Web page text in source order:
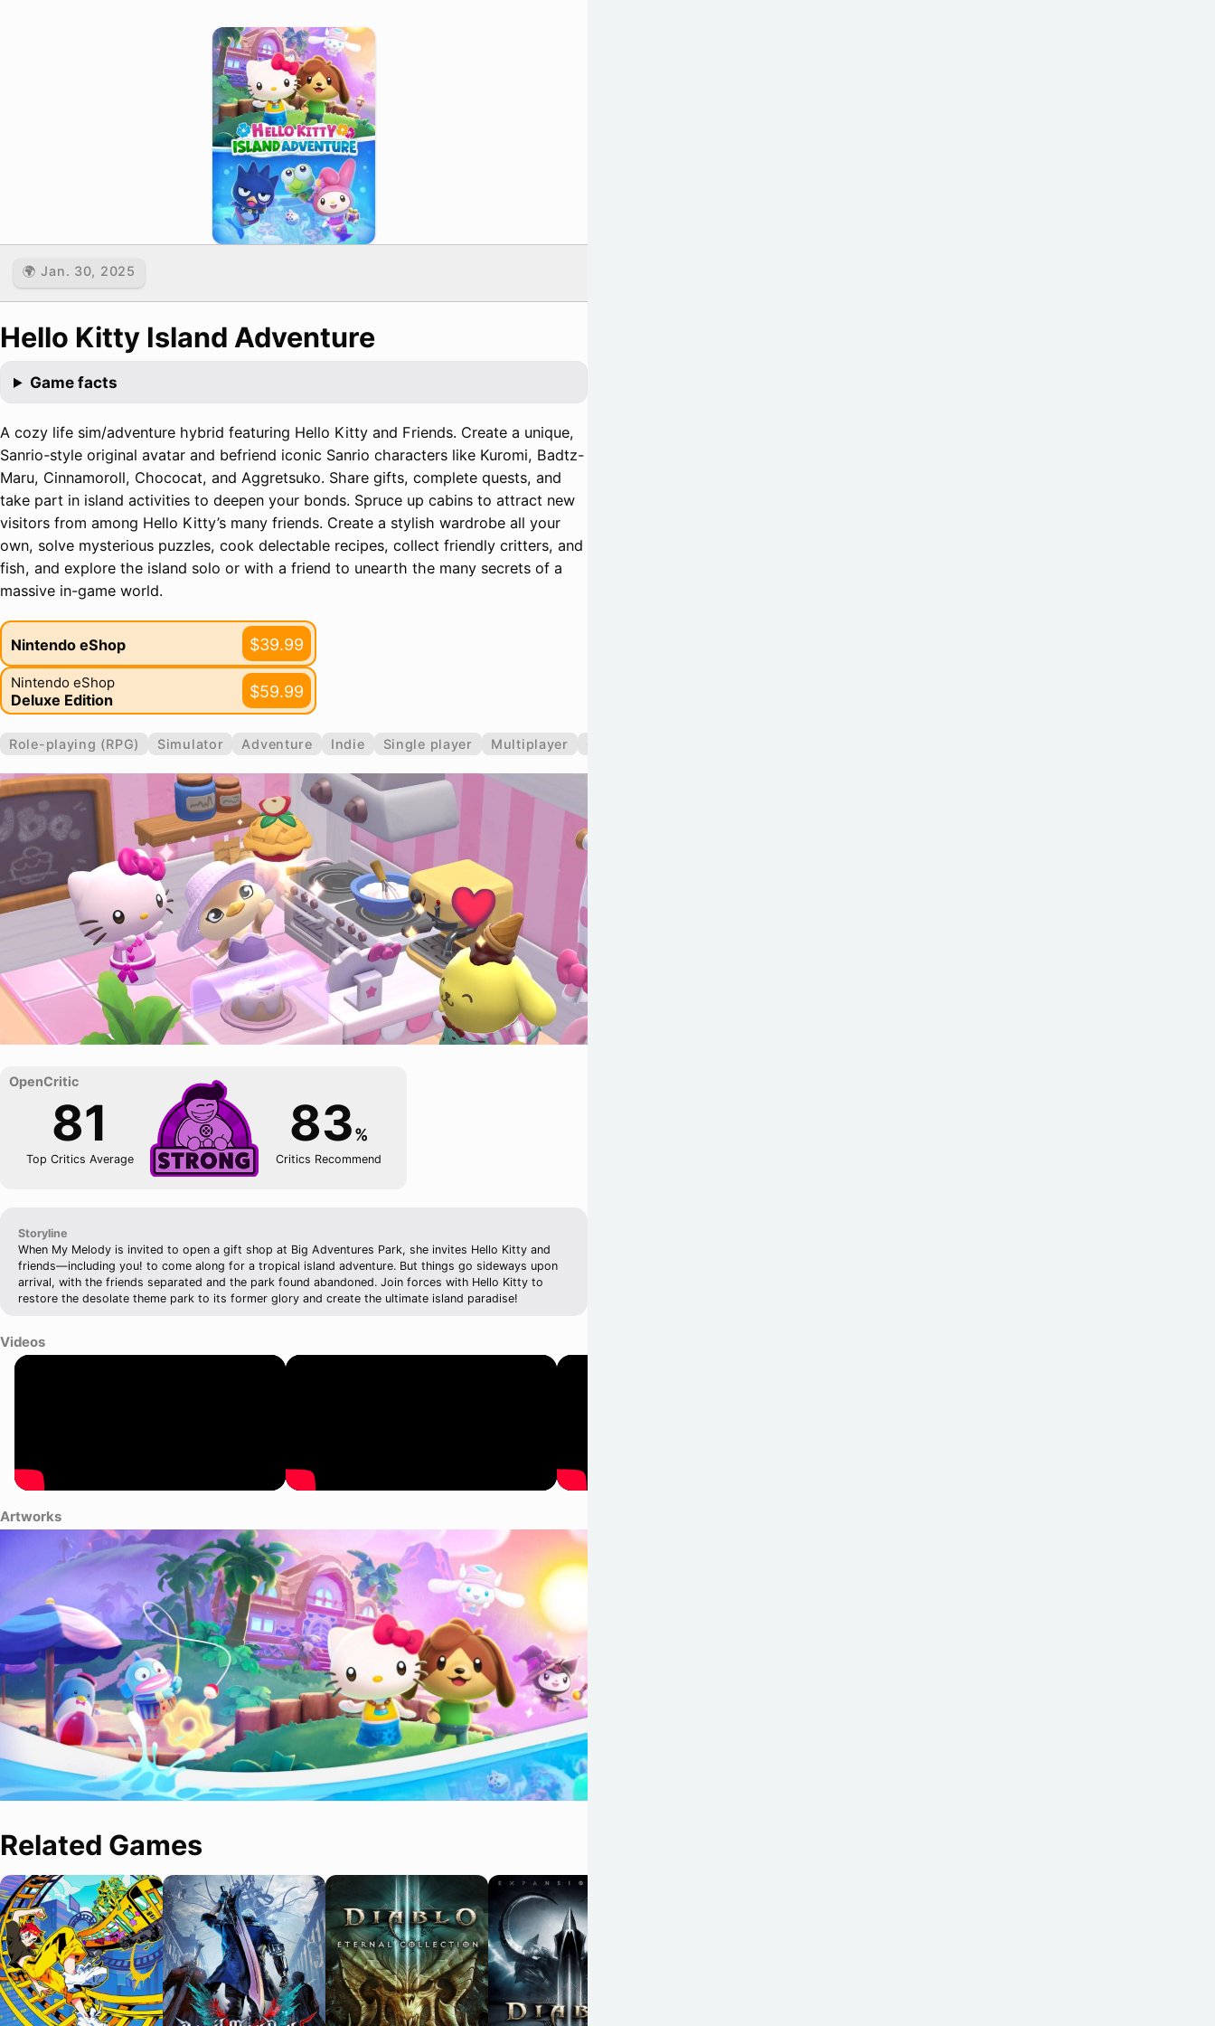
🌍 Jan. 30, 2025
Hello Kitty Island Adventure
Game facts
A cozy life sim/adventure hybrid featuring Hello Kitty and Friends. Create a unique,
Sanrio-style original avatar and befriend iconic Sanrio characters like Kuromi, Badtz-
Maru, Cinnamoroll, Chococat, and Aggretsuko. Share gifts, complete quests, and
take part in island activities to deepen your bonds. Spruce up cabins to attract new
visitors from among Hello Kitty’s many friends. Create a stylish wardrobe all your
own, solve mysterious puzzles, cook delectable recipes, collect friendly critters, and
fish, and explore the island solo or with a friend to unearth the many secrets of a
massive in-game world.
Nintendo eShop $39.99
Nintendo eShop
Deluxe Edition $59.99
Role-playing (RPG) Simulator Adventure Indie Single player Multiplayer
81
Top Critics Average
83%
Critics Recommend
Storyline
When My Melody is invited to open a gift shop at Big Adventures Park, she invites Hello Kitty and
friends—including you! to come along for a tropical island adventure. But things go sideways upon
arrival, with the friends separated and the park found abandoned. Join forces with Hello Kitty to
restore the desolate theme park to its former glory and create the ultimate island paradise!
Videos
Artworks
Related Games